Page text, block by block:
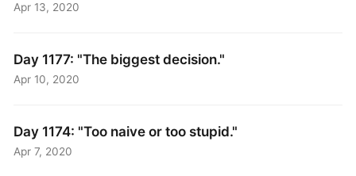
Apr 13, 2020
Day 1177: "The biggest decision."
Apr 10, 2020
Day 1174: "Too naive or too stupid."
Apr 7, 2020